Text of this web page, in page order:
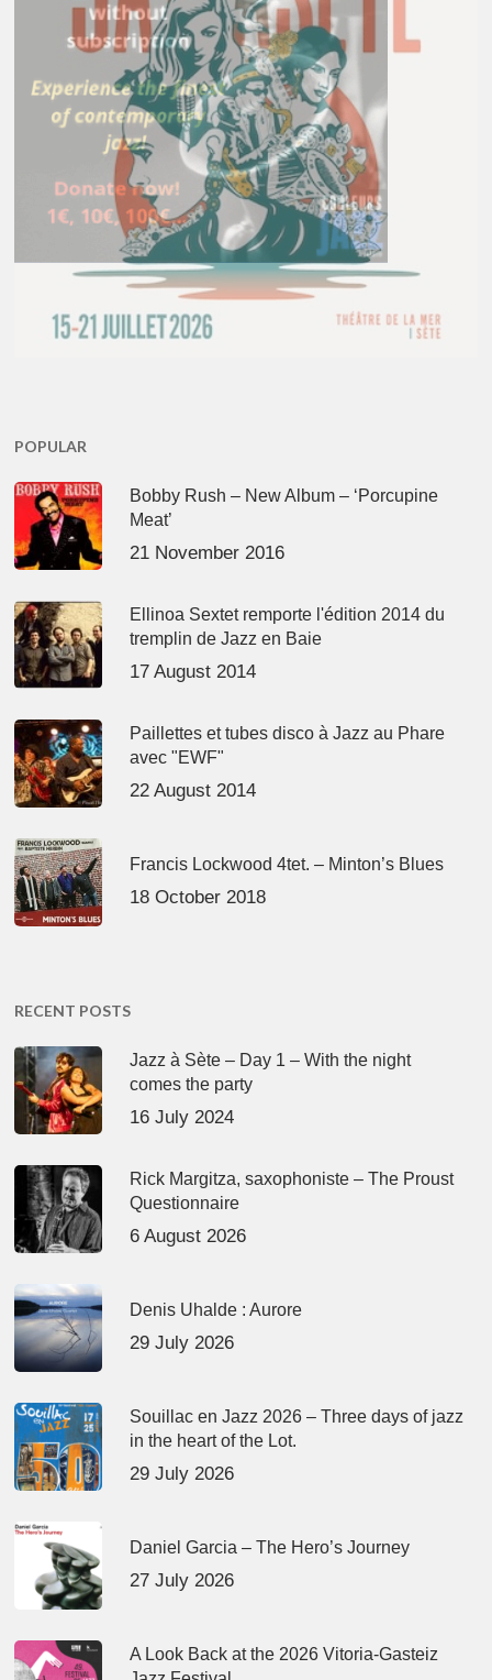
POPULAR
Bobby Rush – New Album – ‘Porcupine
Meat’
21 November 2016
Ellinoa Sextet remporte l'édition 2014 du
tremplin de Jazz en Baie
17 August 2014
Paillettes et tubes disco à Jazz au Phare
avec "EWF"
22 August 2014
Francis Lockwood 4tet. – Minton’s Blues
18 October 2018
RECENT POSTS
Jazz à Sète – Day 1 – With the night
comes the party
16 July 2024
Rick Margitza, saxophoniste – The Proust
Questionnaire
6 August 2026
Denis Uhalde : Aurore
29 July 2026
Souillac en Jazz 2026 – Three days of jazz
in the heart of the Lot.
29 July 2026
Daniel Garcia – The Hero’s Journey
27 July 2026
A Look Back at the 2026 Vitoria-Gasteiz